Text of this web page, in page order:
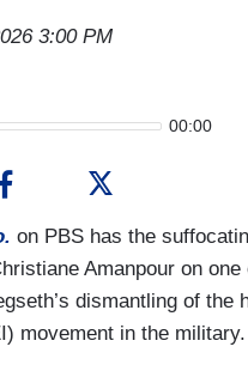
3:00 PM
00:00
on PBS has the
Amanpour on one
dismantling of
movement in the military.